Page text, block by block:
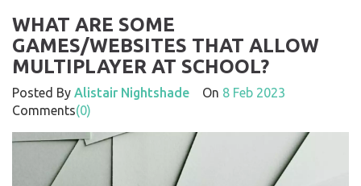
WHAT ARE SOME
GAMES/WEBSITES THAT ALLOW
MULTIPLAYER AT SCHOOL?
Posted By Alistair Nightshade On 8 Feb 2023
Comments(0)